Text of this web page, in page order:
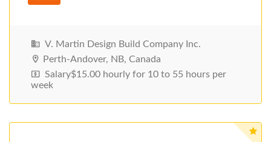
V. Martin Design Build Company Inc.
Perth-Andover, NB, Canada
Salary$15.00 hourly for 10 to 55 hours per
week